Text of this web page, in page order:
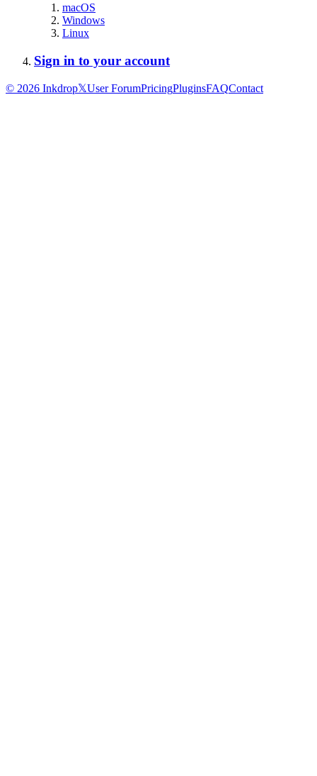
macOS
Windows
Linux
Sign in to your account
© 2026 Inkdrop𝕏User ForumPricingPluginsFAQContact